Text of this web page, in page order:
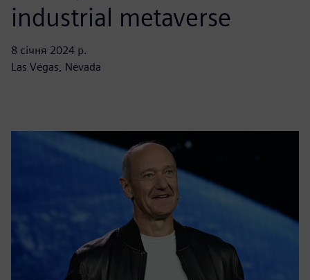
industrial metaverse
8 січня 2024 р.
Las Vegas, Nevada